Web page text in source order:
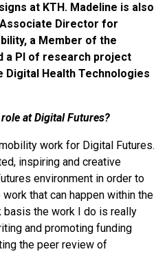
at KTH. Madeline is also
Director for
a Member of the
a PI of research project
Digital Health Technologies
at Digital Futures?
work for Digital Futures.
inspiring and creative
environment in order to
that can happen within the
basis the work I do is really
and promoting funding
the peer review of